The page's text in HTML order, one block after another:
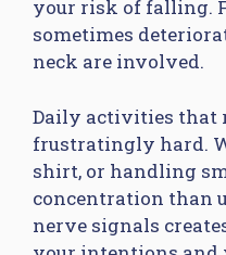
your risk of falling.
sometimes
neck are involved.
Daily activities that
frustratingly hard.
shirt, or handling
concentration than
nerve signals